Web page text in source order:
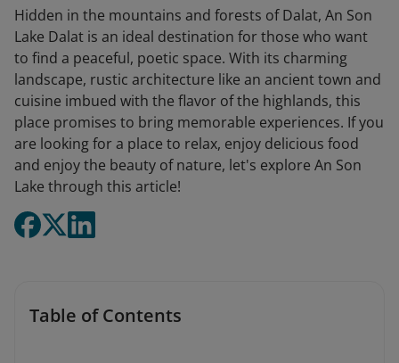
Hidden in the mountains and forests of Dalat, An Son
Lake Dalat is an ideal destination for those who want
to find a peaceful, poetic space. With its charming
landscape, rustic architecture like an ancient town and
cuisine imbued with the flavor of the highlands, this
place promises to bring memorable experiences. If you
are looking for a place to relax, enjoy delicious food
and enjoy the beauty of nature, let's explore An Son
Lake through this article!
Table of Contents